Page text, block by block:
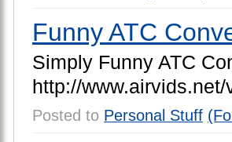
Funny ATC
Simp y Funny ATC Co
http://www.airvids.net/
Posted to Personal Stuff